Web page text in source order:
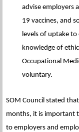
advise employers
19 vaccines, and
levels of uptake
knowledge of
Occupational
voluntary.
SOM Council stated
months, it is important
to employers and